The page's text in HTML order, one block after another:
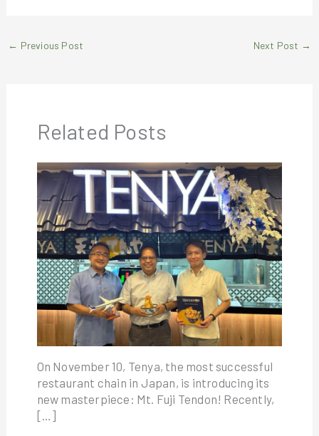
← Previous Post Next Post →
Related Posts
On November 10, Tenya, the most successful
restaurant chain in Japan, is introducing its
new masterpiece: Mt. Fuji Tendon! Recently,
[…]